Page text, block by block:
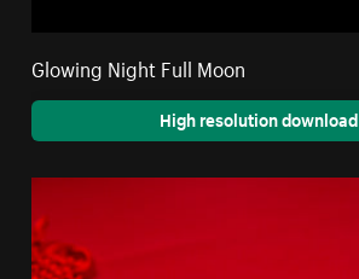
Glowing Night Full Moon
High resolution download